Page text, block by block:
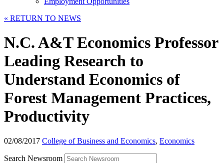
« RETURN TO NEWS
N.C. A&T Economics Professor
Leading Research to
Understand Economics of
Forest Management Practices,
Productivity
02/08/2017 College of Business and Economics, Economics
Search Newsroom